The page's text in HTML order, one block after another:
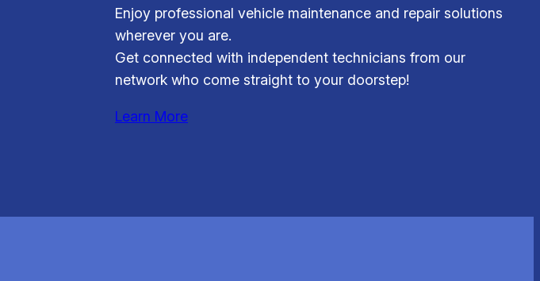
Enjoy professional vehicle maintenance and repair solutions
wherever you are.
Get connected with independent technicians from our
network who come straight to your doorstep!
Learn More